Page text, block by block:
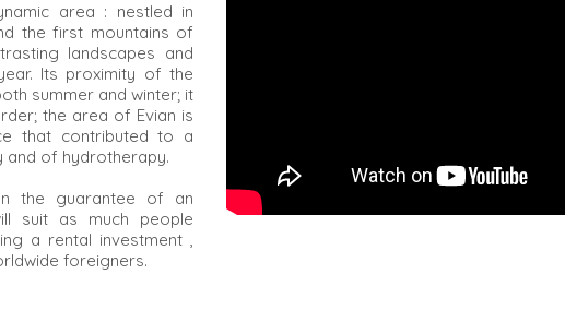
area : nestled in
the first mountains of
landscapes and
Its proximity of the
summer and winter; it
the area of Evian is
that contributed to a
of hydrotherapy.
the guarantee of an
suit as much people
a rental investment ,
foreigners.